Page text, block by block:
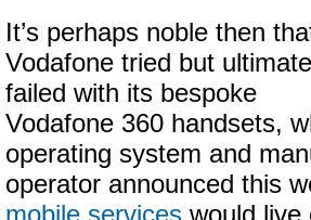
It’s perhaps noble then
Vodafone tried but
failed with its bespoke
Vodafone 360 handsets,
operating system and
operator announced this